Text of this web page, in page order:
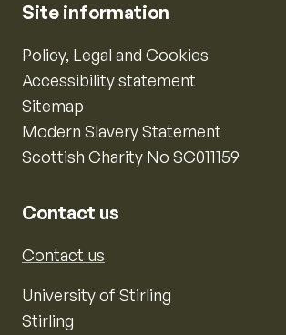
Site information
Policy, Legal and Cookies
Accessibility statement
Sitemap
Modern Slavery Statement
Scottish Charity No SC011159
Contact us
Contact us
University of Stirling
Stirling